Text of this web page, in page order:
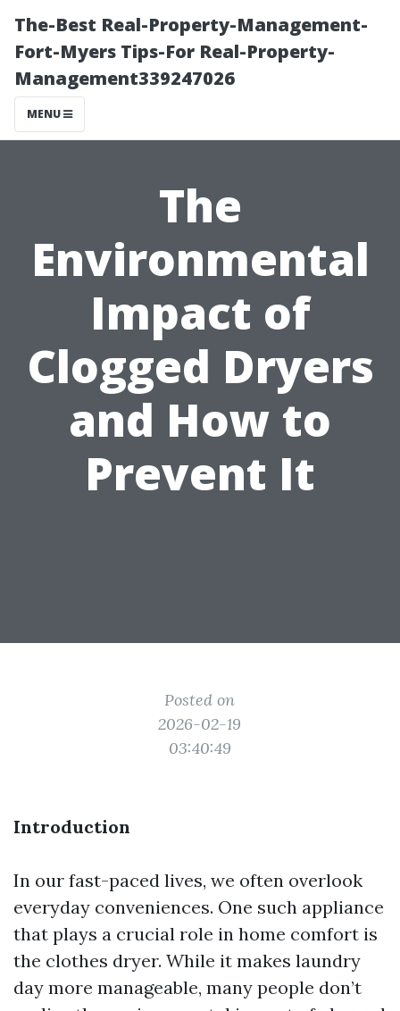
The-Best Real-Property-Management-
Fort-Myers Tips-For Real-Property-
Management339247026
MENU
The
Environmental
Impact of
Clogged Dryers
and How to
Prevent It
Posted on
2026-02-19
03:40:49
Introduction
In our fast-paced lives, we often overlook
everyday conveniences. One such appliance
that plays a crucial role in home comfort is
the clothes dryer. While it makes laundry
day more manageable, many people don’t